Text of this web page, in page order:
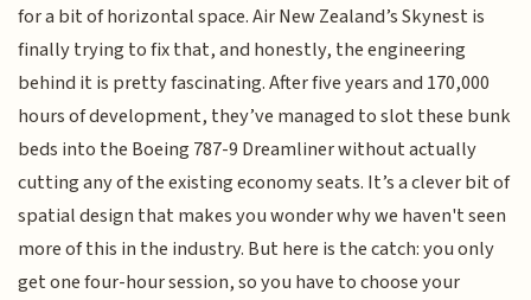
for a bit of horizontal space. Air New Zealand’s Skynest is
finally trying to fix that, and honestly, the engineering
behind it is pretty fascinating. After five years and 170,000
hours of development, they’ve managed to slot these bunk
beds into the Boeing 787-9 Dreamliner without actually
cutting any of the existing economy seats. It’s a clever bit of
spatial design that makes you wonder why we haven't seen
more of this in the industry. But here is the catch: you only
get one four-hour session, so you have to choose your